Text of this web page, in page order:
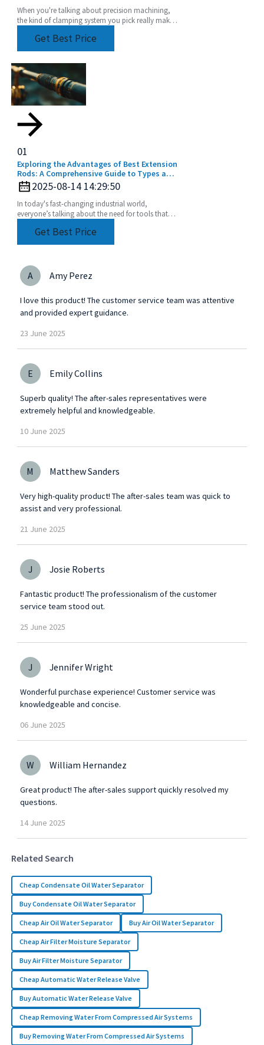
When you're talking about precision machining,
the kind of clamping system you pick really makes
Get Best Price
01
Exploring the Advantages of Best Extension
Rods: A Comprehensive Guide to Types and
Applications for Global Buyers
2025-08-14 14:29:50
In today's fast-changing industrial world,
everyone’s talking about the need for tools that
Get Best Price
A Amy Perez
I love this product! The customer service team was attentive
and provided expert guidance.
23 June 2025
E Emily Collins
Superb quality! The after-sales representatives were
extremely helpful and knowledgeable.
10 June 2025
M Matthew Sanders
Very high-quality product! The after-sales team was quick to
assist and very professional.
21 June 2025
J Josie Roberts
Fantastic product! The professionalism of the customer
service team stood out.
25 June 2025
J Jennifer Wright
Wonderful purchase experience! Customer service was
knowledgeable and concise.
06 June 2025
W William Hernandez
Great product! The after-sales support quickly resolved my
questions.
14 June 2025
Related Search
Cheap Condensate Oil Water Separator
Buy Condensate Oil Water Separator
Cheap Air Oil Water Separator Buy Air Oil Water Separator
Cheap Air Filter Moisture Separator
Buy Air Filter Moisture Separator
Cheap Automatic Water Release Valve
Buy Automatic Water Release Valve
Cheap Removing Water From Compressed Air Systems
Buy Removing Water From Compressed Air Systems